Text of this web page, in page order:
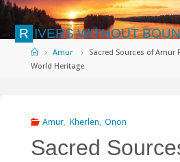
R IVERS WITHOUT BOUN
HomeAmur
Sacred Sources of Amur
World Heritage
Amur Kherlen Onon
Sacred